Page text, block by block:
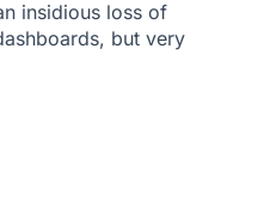
insidious loss of
but very